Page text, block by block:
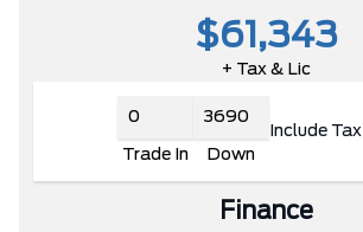
$61,343
+ Tax & Lic
Trade In Down
Include Tax
Finance